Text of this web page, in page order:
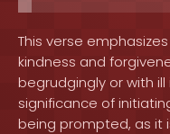
This verse
kindness and
begrudgingly or with
significance of
being prompted, as it